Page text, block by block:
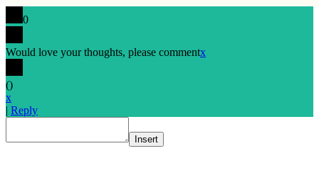
0
Would love your thoughts, please commentx
()
x
| Reply
Insert